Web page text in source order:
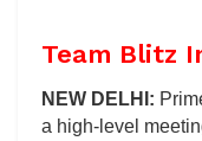
Team Blitz
NEW DELHI:
a high-level